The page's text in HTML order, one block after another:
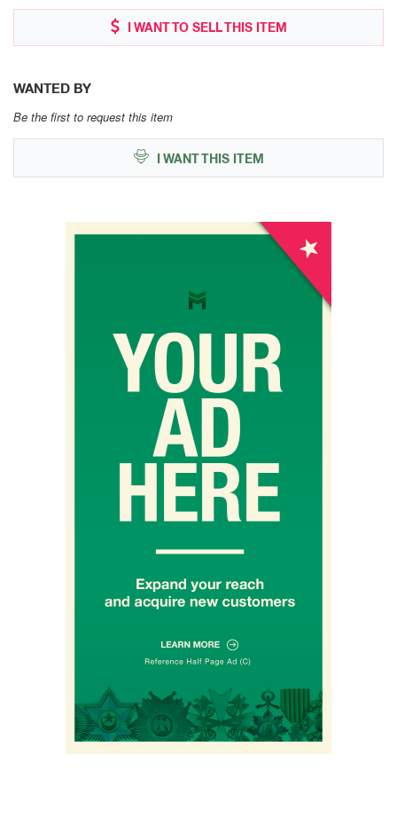
I WANT TO SELL THIS ITEM
WANTED BY
Be the first to request this item
I WANT THIS ITEM